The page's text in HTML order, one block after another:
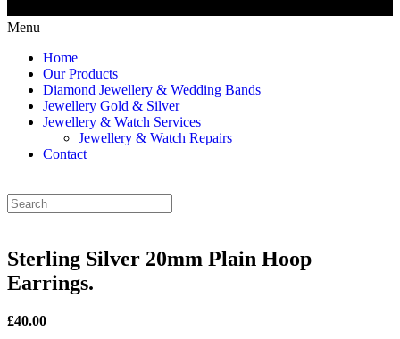
Menu
Home
Our Products
Diamond Jewellery & Wedding Bands
Jewellery Gold & Silver
Jewellery & Watch Services
Jewellery & Watch Repairs
Contact
Sterling Silver 20mm Plain Hoop
Earrings.
£40.00